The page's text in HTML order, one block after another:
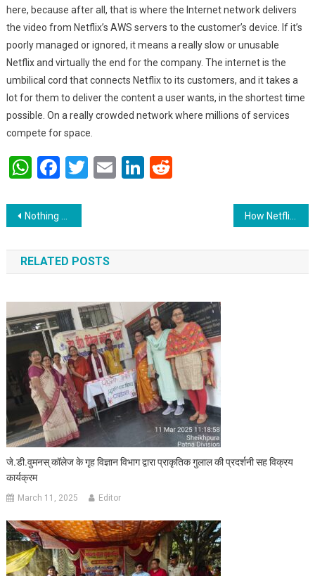
here, because after all, that is where the Internet network delivers
the video from Netflix’s AWS servers to the customer’s device. If it’s
poorly managed or ignored, it means a really slow or unusable
Netflix and virtually the end for the company. The internet is the
umbilical cord that connects Netflix to its customers, and it takes a
lot for them to deliver the content a user wants, in the shortest time
possible. On a really crowded network where millions of services
compete for space.
WhatsApp
Facebook
Twitter
EmailLinkedIn
Post navigation
Nothing can match the taste of Indian desi food: chinmayee Sharma. How Netflix onboard video/movies…
RELATED POSTS
जे.डी.वुमनस् कॉलेज के गृह विज्ञान विभाग द्वारा प्राकृतिक गुलाल की प्रदर्शनी सह विक्रय
कार्यक्रम
March 11, 2025 Editor